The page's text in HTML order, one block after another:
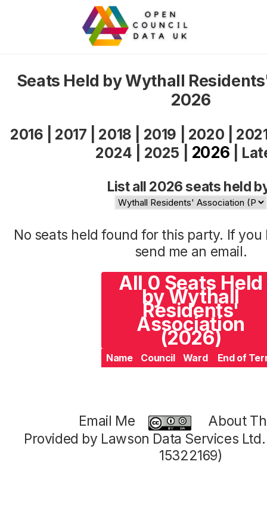
Seats Held by Wythall
2026
2016 2017 2018 2019 2020
2024
2025 2026
List all 2026 seats held
No seats held found for this party. If
send me an email.
All 0 Seats Held
by Wythall
Residents'
Association
(2026)
Name Council Ward End of
Email Me
About
Provided by Lawson Data Services
15322169)